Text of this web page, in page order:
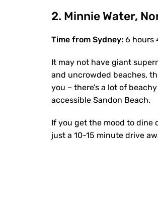
2. Minnie Water,
Time from Sydney: 6 hours
It may not have giant
and uncrowded beaches,
you – there’s a lot of
accessible Sandon Beach.
If you get the mood to dine
just a 10-15 minute drive